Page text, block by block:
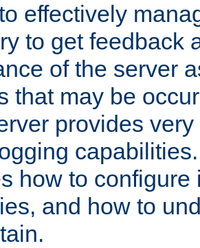
effectively
to get feedback
of the server
that may be
provides
how to configure
and how to